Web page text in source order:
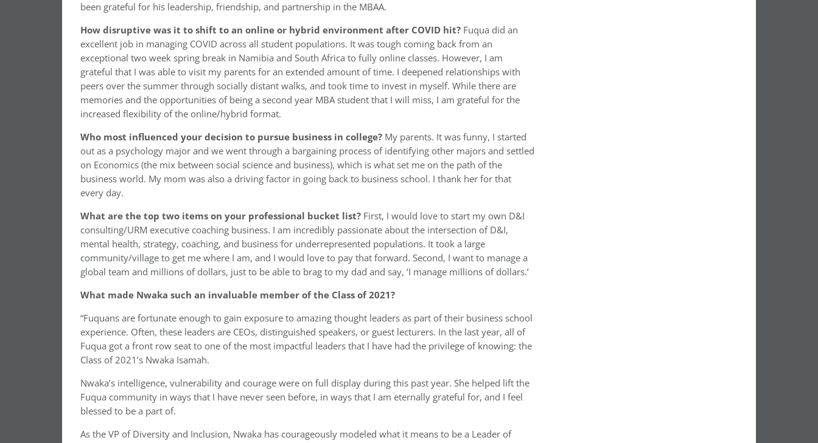
been grateful for his leadership, friendship, and partnership in the MBAA.
How disruptive was it to shift to an online or hybrid environment after COVID hit? Fuqua did an
excellent job in managing COVID across all student populations. It was tough coming back from an
exceptional two week spring break in Namibia and South Africa to fully online classes. However, I am
grateful that I was able to visit my parents for an extended amount of time. I deepened relationships with
peers over the summer through socially distant walks, and took time to invest in myself. While there are
memories and the opportunities of being a second year MBA student that I will miss, I am grateful for the
increased flexibility of the online/hybrid format.
Who most influenced your decision to pursue business in college? My parents. It was funny, I started
out as a psychology major and we went through a bargaining process of identifying other majors and settled
on Economics (the mix between social science and business), which is what set me on the path of the
business world. My mom was also a driving factor in going back to business school. I thank her for that
every day.
What are the top two items on your professional bucket list? First, I would love to start my own D&I
consulting/URM executive coaching business. I am incredibly passionate about the intersection of D&I,
mental health, strategy, coaching, and business for underrepresented populations. It took a large
community/village to get me where I am, and I would love to pay that forward. Second, I want to manage a
global team and millions of dollars, just to be able to brag to my dad and say, ‘I manage millions of dollars.’
What made Nwaka such an invaluable member of the Class of 2021?
“Fuquans are fortunate enough to gain exposure to amazing thought leaders as part of their business school
experience. Often, these leaders are CEOs, distinguished speakers, or guest lecturers. In the last year, all of
Fuqua got a front row seat to one of the most impactful leaders that I have had the privilege of knowing: the
Class of 2021’s Nwaka Isamah.
Nwaka’s intelligence, vulnerability and courage were on full display during this past year. She helped lift the
Fuqua community in ways that I have never seen before, in ways that I am eternally grateful for, and I feel
blessed to be a part of.
As the VP of Diversity and Inclusion, Nwaka has courageously modeled what it means to be a Leader of